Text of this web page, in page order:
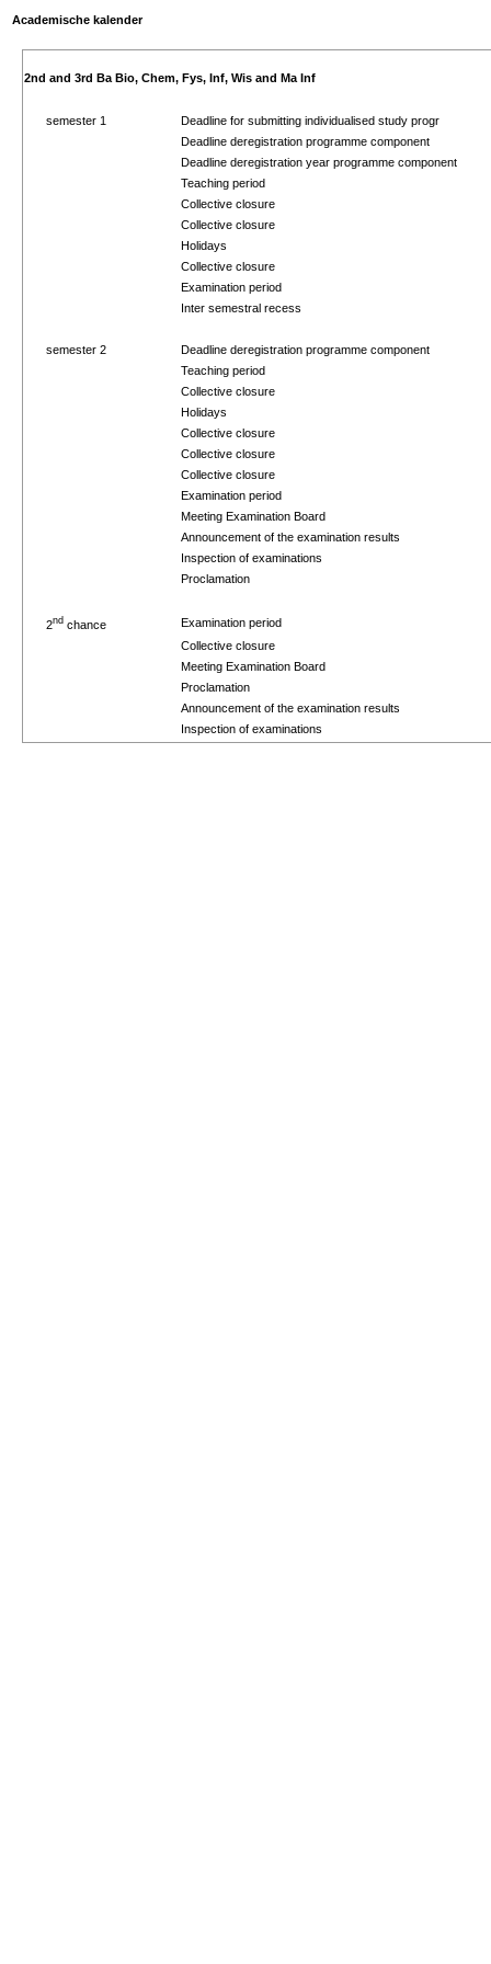
Academische kalender
2nd and 3rd Ba Bio, Chem, Fys, Inf, Wis and Ma Inf
semester 1
Deadline for submitting individualised study progr
Deadline deregistration programme component
Deadline deregistration year programme component
Teaching period
Collective closure
Collective closure
Holidays
Collective closure
Examination period
Inter semestral recess
semester 2
Deadline deregistration programme component
Teaching period
Collective closure
Holidays
Collective closure
Collective closure
Collective closure
Examination period
Meeting Examination Board
Announcement of the examination results
Inspection of examinations
Proclamation
2nd chance
Examination period
Collective closure
Meeting Examination Board
Proclamation
Announcement of the examination results
Inspection of examinations